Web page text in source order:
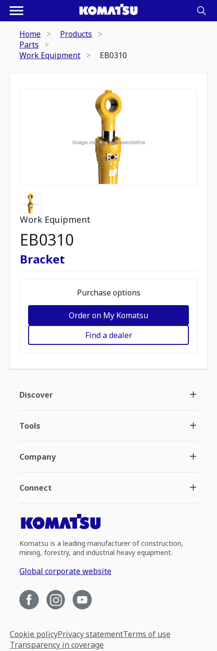
Home
Products
Parts
Work Equipment
EB0310
Work Equipment
EB0310
Bracket
Purchase options
Order on My Komatsu
Find a dealer
Discover
Tools
Company
Connect
Komatsu is a leading manufacturer of construction,
mining, forestry, and industrial heavy equipment.
Global corporate website
Cookie policyPrivacy statementTerms of use
Transparency in coverage